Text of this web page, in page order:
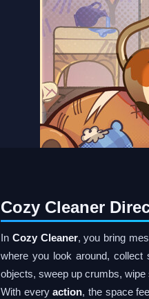
Cozy Cleaner
In Cozy Cleaner, you bring
where you look around,
objects, sweep up crumbs,
With everyaction, the space